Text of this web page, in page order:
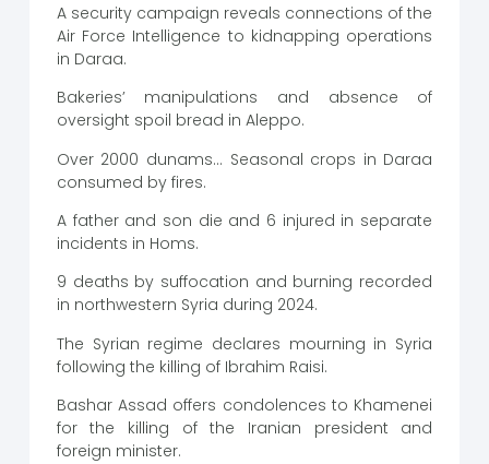
A security campaign reveals connections of the
Air Force Intelligence to kidnapping operations
in Daraa.
Bakeries’ manipulations and absence of
oversight spoil bread in Aleppo.
Over 2000 dunams… Seasonal crops in Daraa
consumed by fires.
A father and son die and 6 injured in separate
incidents in Homs.
9 deaths by suffocation and burning recorded
in northwestern Syria during 2024.
The Syrian regime declares mourning in Syria
following the killing of Ibrahim Raisi.
Bashar Assad offers condolences to Khamenei
for the killing of the Iranian president and
foreign minister.